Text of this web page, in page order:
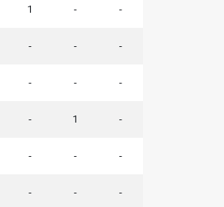
1 - -
- - -
- - -
- 1 -
- - -
- - -